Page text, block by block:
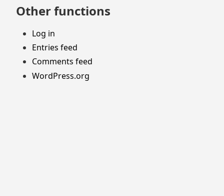
Other functions
Log in
Entries feed
Comments feed
WordPress.org